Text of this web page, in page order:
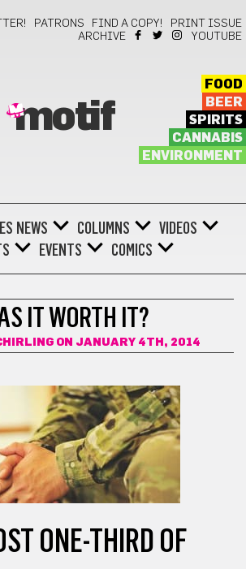
PATRONS FIND A COPY!
PRINT ISSUE
ARCHIVE
YOUTUBE
motif
FOOD
BEER
SPIRITS
CANNABIS
ENVIRONMENT
NEWS COLUMNS
VIDEOS
EVENTS COMICS
IT WORTH IT?
ON JANUARY 4TH, 2014
ONE-THIRD OF